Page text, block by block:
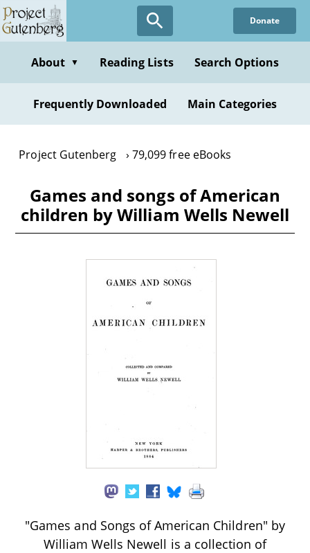
Skip
to
content
Donate
About ▼ Reading Lists Search Options
Frequently Downloaded Main Categories
Project Gutenberg 79,099 free eBooks
Games and songs of American
children by William Wells Newell
"Games and Songs of American Children" by
William Wells Newell is a collection of